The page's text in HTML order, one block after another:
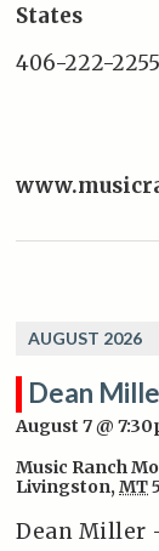
States
406-222-2255
AUGUST 2026
Dean
August 7 @
Music Ranch
Livingston, MT
Dean Miller